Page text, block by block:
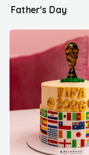
Father's Day